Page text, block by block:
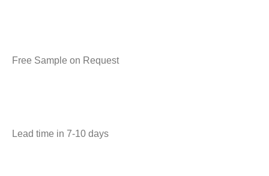
Free Sample on Request
Lead time in 7-10 days